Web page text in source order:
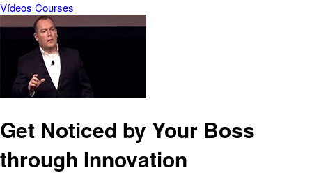
Vídeos Courses
Get Noticed by Your Boss
through Innovation